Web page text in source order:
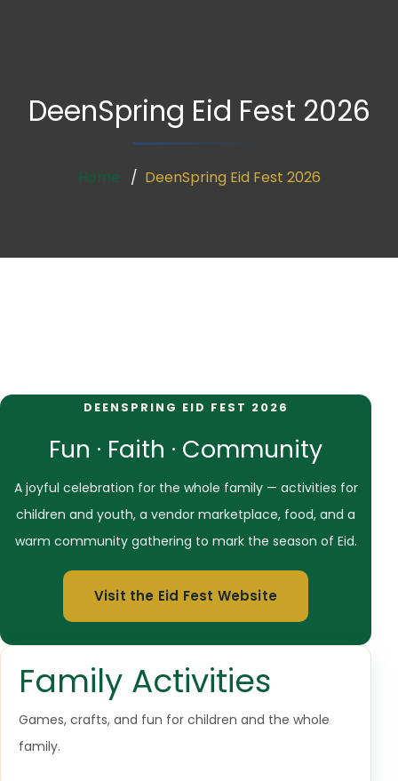
DeenSpring Eid Fest 2026
Home DeenSpring Eid Fest 2026
DEENSPRING EID FEST 2026
Fun · Faith · Community
A joyful celebration for the whole family — activities for
children and youth, a vendor marketplace, food, and a
warm community gathering to mark the season of Eid.
Visit the Eid Fest Website
Family Activities
Games, crafts, and fun for children and the whole
family.